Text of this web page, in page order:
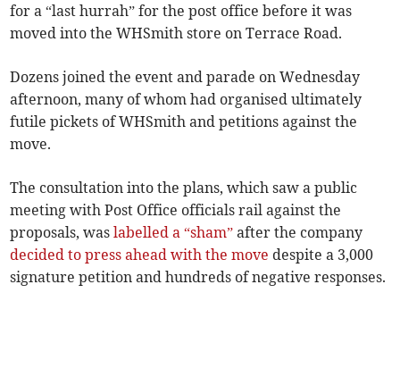
for a “last hurrah” for the post office before it was
moved into the WHSmith store on Terrace Road.
Dozens joined the event and parade on Wednesday
afternoon, many of whom had organised ultimately
futile pickets of WHSmith and petitions against the
move.
The consultation into the plans, which saw a public
meeting with Post Office officials rail against the
proposals, waslabelled a “sham” after the company
decided to press ahead with the move despite a 3,000
signature petition and hundreds of negative responses.